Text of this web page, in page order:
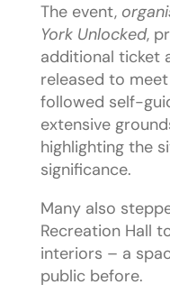
The event,
York Unlocked,
additional ticket
released to
followed self-
extensive
highlighting the
significance.
Many also
Recreation Hall
interiors – a
public before.